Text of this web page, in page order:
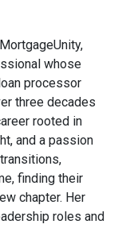
whose
processor
three decades
rooted in
and a passion
finding their
chapter. Her
roles and